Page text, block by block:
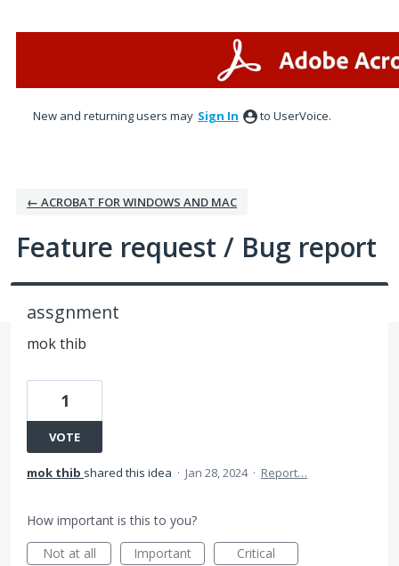
New and returning users may Sign In to UserVoice.
← ACROBAT FOR WINDOWS AND MAC
Feature request / Bug report
assgnment
mok thib
1
VOTE
mok thib shared this idea · Jan 28, 2024 · Report…
How important is this to you?
Not at all
Important Critical